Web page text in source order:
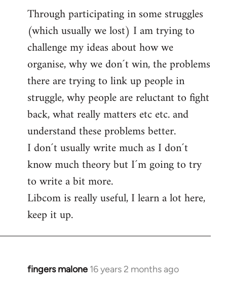
Through participating in some struggles
(which usually we lost) I am trying to
challenge my ideas about how we
organise, why we don´t win, the problems
there are trying to link up people in
struggle, why people are reluctant to fight
back, what really matters etc etc. and
understand these problems better.
I don´t usually write much as I don´t
know much theory but I´m going to try
to write a bit more.
Libcom is really useful, I learn a lot here,
keep it up.
fingers malone 16 years 2 months ago
In